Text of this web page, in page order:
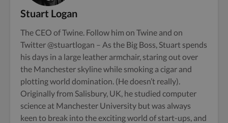
Stuart Logan
The CEO of Twine. Follow him on Twine and on
Twitter@stuartlogan – As the Big Boss, Stuart spends
his days in a large leather armchair, staring out over
the Manchester skyline while smoking a cigar and
plotting world domination. (He doesn’t really).
Originally from Salisbury, UK, he studied computer
science at Manchester University but was always
keen to break into the exciting world of start-ups, and